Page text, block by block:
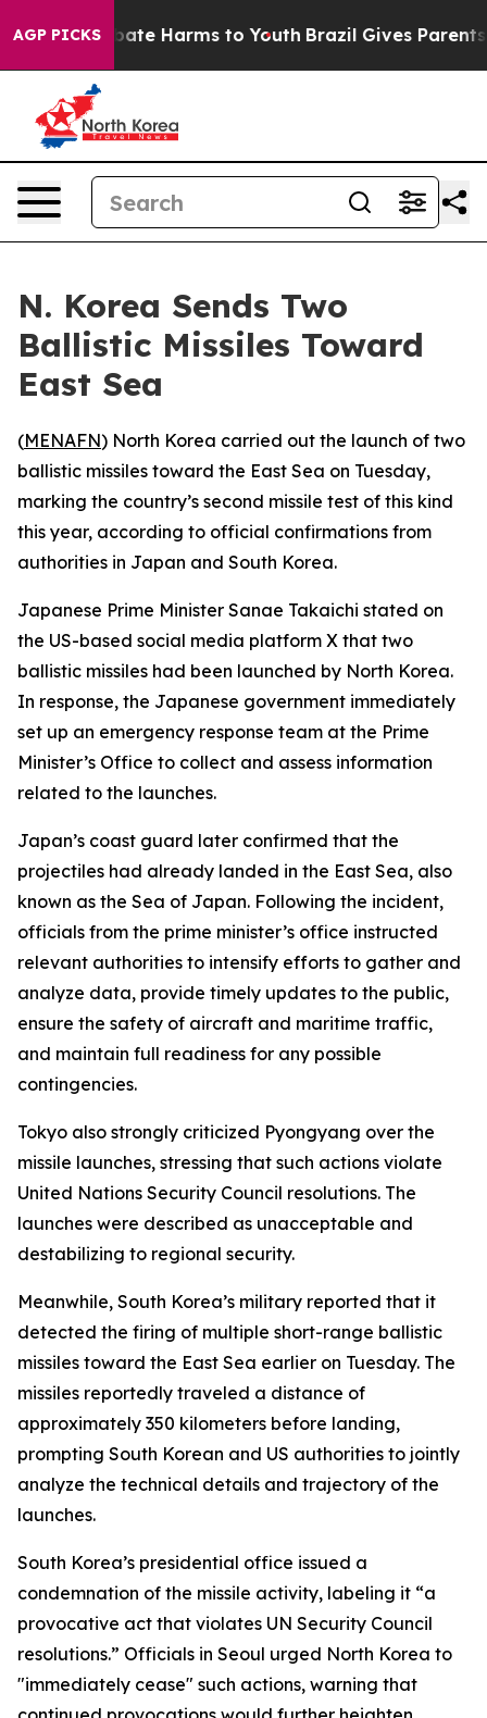
AGP PICKS
to Abate Harms to Youth Brazil Gives Parents
N. Korea Sends Two
Ballistic Missiles Toward
East Sea
(MENAFN) North Korea carried out the launch of two
ballistic missiles toward the East Sea on Tuesday,
marking the country’s second missile test of this kind
this year, according to official confirmations from
authorities in Japan and South Korea.
Japanese Prime Minister Sanae Takaichi stated on
the US-based social media platform X that two
ballistic missiles had been launched by North Korea.
In response, the Japanese government immediately
set up an emergency response team at the Prime
Minister’s Office to collect and assess information
related to the launches.
Japan’s coast guard later confirmed that the
projectiles had already landed in the East Sea, also
known as the Sea of Japan. Following the incident,
officials from the prime minister’s office instructed
relevant authorities to intensify efforts to gather and
analyze data, provide timely updates to the public,
ensure the safety of aircraft and maritime traffic,
and maintain full readiness for any possible
contingencies.
Tokyo also strongly criticized Pyongyang over the
missile launches, stressing that such actions violate
United Nations Security Council resolutions. The
launches were described as unacceptable and
destabilizing to regional security.
Meanwhile, South Korea’s military reported that it
detected the firing of multiple short-range ballistic
missiles toward the East Sea earlier on Tuesday. The
missiles reportedly traveled a distance of
approximately 350 kilometers before landing,
prompting South Korean and US authorities to jointly
analyze the technical details and trajectory of the
launches.
South Korea’s presidential office issued a
condemnation of the missile activity, labeling it “a
provocative act that violates UN Security Council
resolutions.” Officials in Seoul urged North Korea to
"immediately cease" such actions, warning that